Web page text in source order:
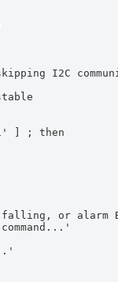
I2C
] ; then
falling, or alarm